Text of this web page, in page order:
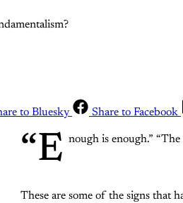
to Bluesky Share to Facebook
“E nough is enough.”
These are some of the signs that